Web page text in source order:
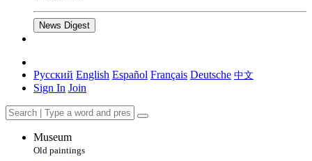
News Digest
Русский English Español Français Deutsche 中文
Sign In Join
Museum
Old paintings